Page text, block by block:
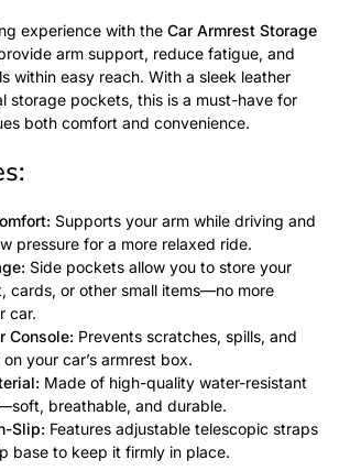
experience with the Car Armrest Storage
arm support, reduce fatigue, and
within easy reach. With a sleek leather
storage pockets, this is a must-have for
both comfort and convenience.
Supports your arm while driving and
pressure for a more relaxed ride.
Side pockets allow you to store your
cards, or other small items—no more
car.
Console: Prevents scratches, spills, and
your car’s armrest box.
Made of high-quality water-resistant
breathable, and durable.
Slip: Features adjustable telescopic straps
base to keep it firmly in place.